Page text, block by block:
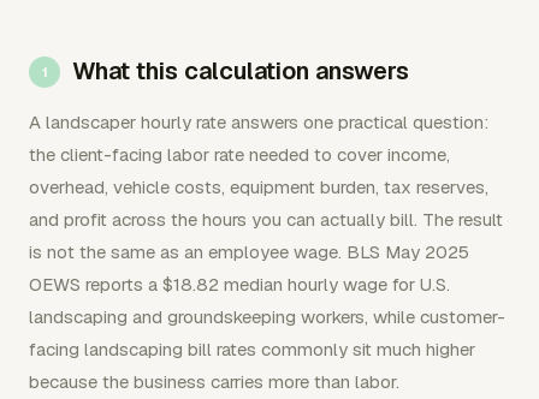
What this calculation answers
A landscaper hourly rate answers one practical question:
the client-facing labor rate needed to cover income,
overhead, vehicle costs, equipment burden, tax reserves,
and profit across the hours you can actually bill. The result
is not the same as an employee wage. BLS May 2025
OEWS reports a $18.82 median hourly wage for U.S.
landscaping and groundskeeping workers, while customer-
facing landscaping bill rates commonly sit much higher
because the business carries more than labor.